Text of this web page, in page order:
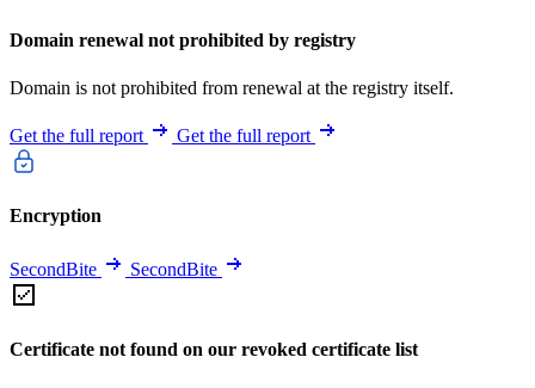
Domain renewal not prohibited by registry
Domain is not prohibited from renewal at the registry itself.
Get the full report Get the full report
Encryption
SecondBite SecondBite
Certificate not found on our revoked certificate list